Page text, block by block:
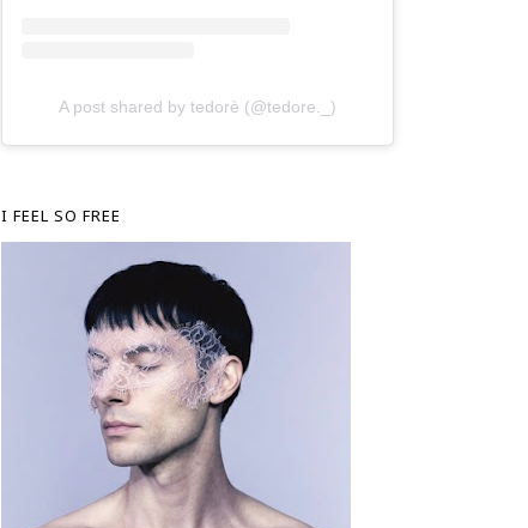
A post shared by tedorè (@tedore._)
I FEEL SO FREE